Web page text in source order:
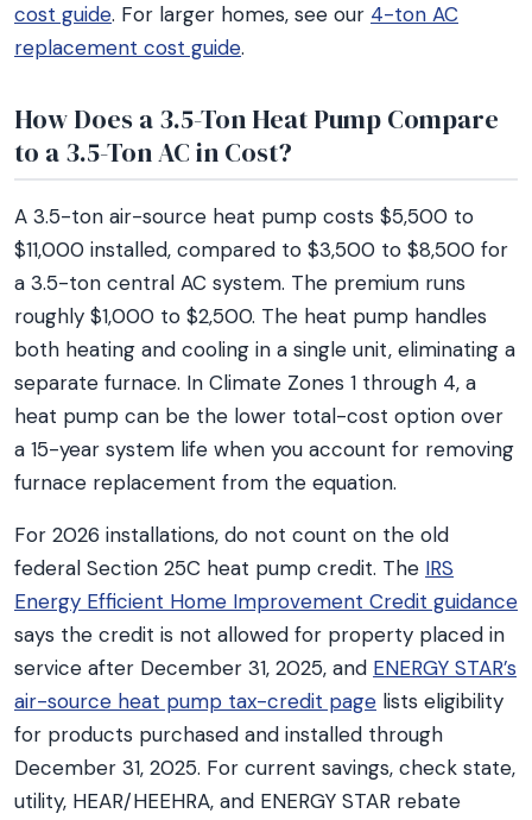
cost guide. For larger homes, see our 4-ton AC
replacement cost guide.
How Does a 3.5-Ton Heat Pump Compare
to a 3.5-Ton AC in Cost?
A 3.5-ton air-source heat pump costs $5,500 to
$11,000 installed, compared to $3,500 to $8,500 for
a 3.5-ton central AC system. The premium runs
roughly $1,000 to $2,500. The heat pump handles
both heating and cooling in a single unit, eliminating a
separate furnace. In Climate Zones 1 through 4, a
heat pump can be the lower total-cost option over
a 15-year system life when you account for removing
furnace replacement from the equation.
For 2026 installations, do not count on the old
federal Section 25C heat pump credit. The IRS
Energy Efficient Home Improvement Credit guidance
says the credit is not allowed for property placed in
service after December 31, 2025, and ENERGY STAR’s
air-source heat pump tax-credit page lists eligibility
for products purchased and installed through
December 31, 2025. For current savings, check state,
utility, HEAR/HEEHRA, and ENERGY STAR rebate